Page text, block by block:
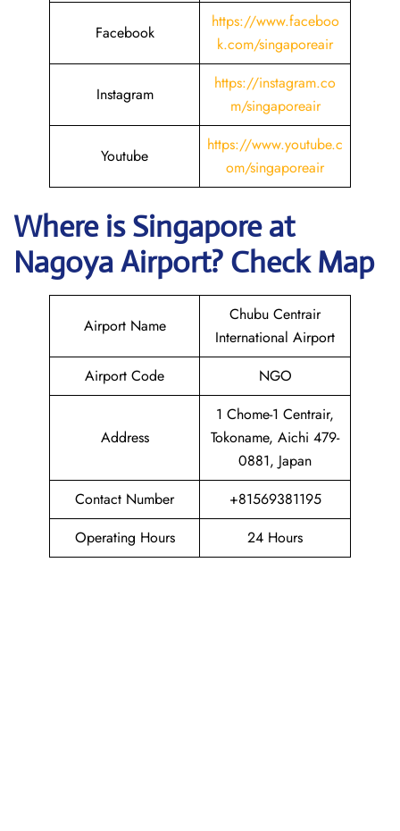
Facebook
https://www.faceboo
k.com/singaporeair
Instagram
https://instagram.co
m/singaporeair
Youtube
https://www.youtube.c
om/singaporeair
Where is Singapore at
NagoyaAirport? Check Map
Airport Name
Chubu Centrair
International Airport
Airport Code
NGO
Address
1 Chome-1 Centrair,
Tokoname, Aichi 479-
0881, Japan
Contact Number
+81569381195
Operating Hours
24 Hours